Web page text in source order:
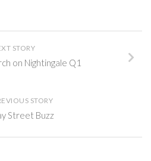
STORY
on Nightingale Q1
STORY
Street Buzz